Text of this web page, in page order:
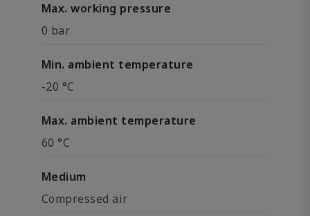
Max. working pressure
0 bar
Min. ambient temperature
-20 °C
Max. ambient temperature
60 °C
Medium
Compressed air